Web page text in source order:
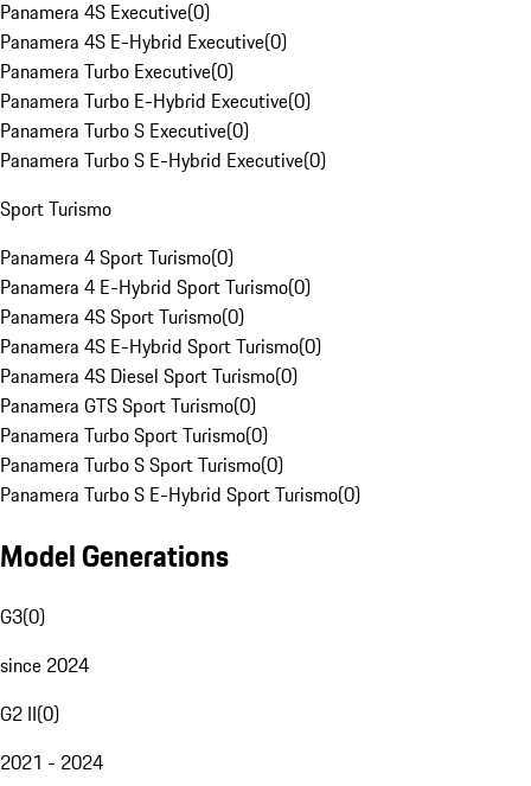
Panamera 4S Executive(0)
Panamera 4S E-Hybrid Executive(0)
Panamera Turbo Executive(0)
Panamera Turbo E-Hybrid Executive(0)
Panamera Turbo S Executive(0)
Panamera Turbo S E-Hybrid Executive(0)
Sport Turismo
Panamera 4 Sport Turismo(0)
Panamera 4 E-Hybrid Sport Turismo(0)
Panamera 4S Sport Turismo(0)
Panamera 4S E-Hybrid Sport Turismo(0)
Panamera 4S Diesel Sport Turismo(0)
Panamera GTS Sport Turismo(0)
Panamera Turbo Sport Turismo(0)
Panamera Turbo S Sport Turismo(0)
Panamera Turbo S E-Hybrid Sport Turismo(0)
Model Generations
G3(0)
since 2024
G2 II(0)
2021 - 2024